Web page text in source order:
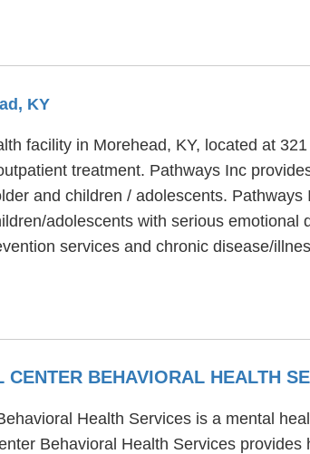
KY
facility in Morehead, KY, located at
treatment. Pathways Inc
and children / adolescents.
adolescents with serious
services and chronic disease/
BEHAVIORAL HEALTH
Health Services is a mental
Behavioral Health Services